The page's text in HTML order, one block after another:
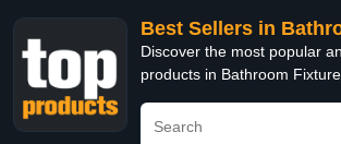
Best Sellers in
Discover the most popular
products in Bathroom